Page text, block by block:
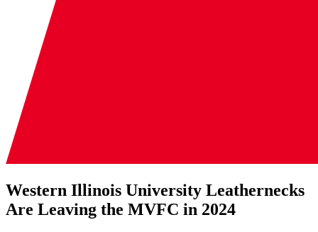
Western Illinois University Leathernecks
Are Leaving the MVFC in 2024